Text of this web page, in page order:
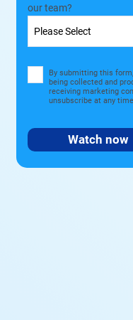
our team?
By submitting this
being collected and
receiving marketing
unsubscribe at any